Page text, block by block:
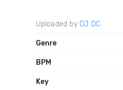
Uploaded by DJ DC
Genre
BPM
Key